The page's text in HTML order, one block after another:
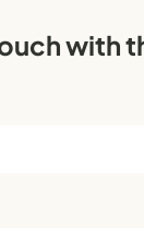
with